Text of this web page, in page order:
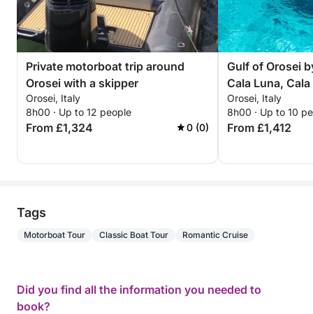
to some beaches is restricted and not always free.
During certain periods, reservations may be required
to access some beaches in the gulf, and some
locations, such as Cala Mariolu, may occasionally be
unavailable.
The beach ticket, approximately €2-3, is not
included in the price, as access to the beaches is
always optional and will be agreed upon with the
12 hours' notice is required for reservations, and
Private motorboat trip around
Orosei with a skipper
Orosei, Italy
8h00 · Up to 12 people
From £1,324 0 (0)
Gulf of Orosei
Cala Luna,
most beautiful
Orosei, Italy
8h00 · Up to 10
From £1,412
Tags
Motorboat Tour Classic Boat Tour Romantic Cruise
Did you find all the information you needed to
book?